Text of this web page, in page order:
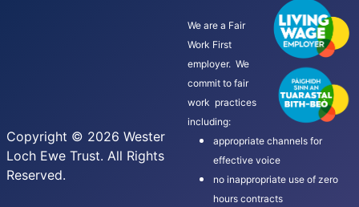
Copyright © 2026 Wester
Loch Ewe Trust. All Rights
Reserved.
We are a Fair
Work First
employer. We
commit to fair
work practices
including:
appropriate channels for
effective voice
no inappropriate use of zero
hours contracts